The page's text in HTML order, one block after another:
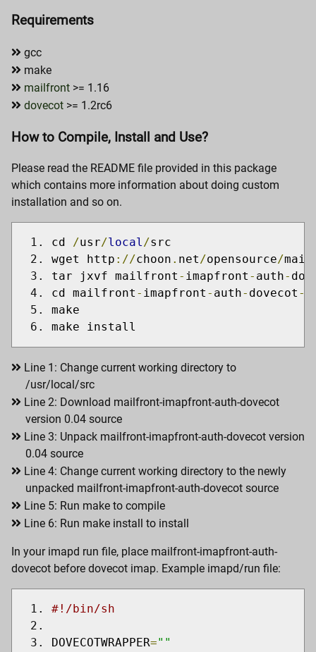
Requirements
gcc
make
mailfront >= 1.16
dovecot >= 1.2rc6
How to Compile, Install and Use?
Please read the README file provided in this package
which contains more information about doing custom
installation and so on.
cd /usr/local/src
wget http ://choon . net/opensource/
tar jxvf mailfront - imapfront - auth-
cd mailfront - imapfront - auth- dovecot -
make
make install
Line 1: Change current working directory to
/usr/local/src
Line 2: Download mailfront-imapfront-auth-dovecot
version 0.04 source
Line 3: Unpack mailfront-imapfront-auth-dovecot version
0.04 source
Line 4: Change current working directory to the newly
unpacked mailfront-imapfront-auth-dovecot source
Line 5: Run make to compile
Line 6: Run make install to install
In your imapd run file, place mailfront-imapfront-auth-
dovecot before dovecot imap. Example imapd/run file:
#!/bin/sh
DOVECOTWRAPPER=""